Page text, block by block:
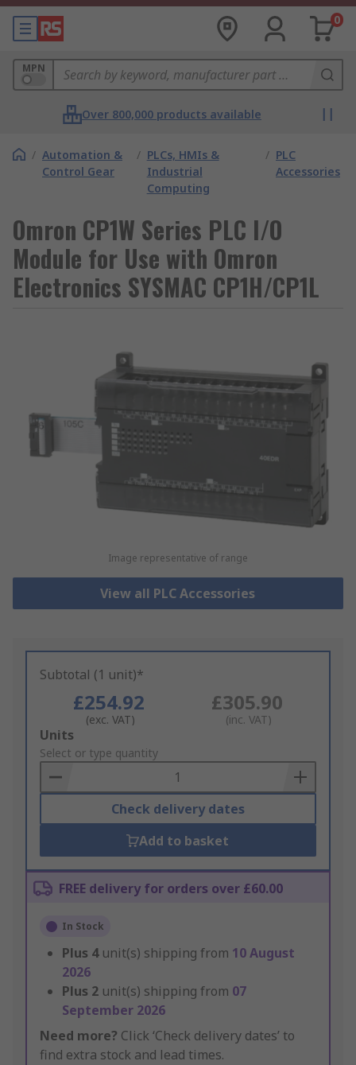
0
MPN
Over 800,000 products available
/ Automation &
Control Gear
/ PLCs, HMIs &
Industrial
Computing
/ PLC
Accessories
Omron CP1W Series PLC I/O
Module for Use with Omron
Electronics SYSMAC CP1H/CP1L
Image representative of range
View all PLC Accessories
Subtotal (1 unit)*
£254.92
(exc. VAT)
£305.90
(inc. VAT)
Add
to
Basket
Units
Select or type quantity
Check delivery dates
Add to basket
FREE delivery for orders over £60.00
In Stock
Plus 4 unit(s) shipping from 10 August
2026
Plus 2 unit(s) shipping from 07
September 2026
Need more? Click ‘Check delivery dates’ to
find extra stock and lead times.